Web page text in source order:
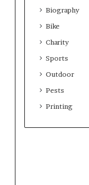
Biography
Bike
Charity
Sports
Outdoor
Pests
Printing